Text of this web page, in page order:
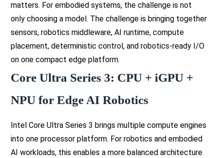
matters. For embodied systems, the challenge is not
only choosing a model. The challenge is bringing together
sensors, robotics middleware, AI runtime, compute
placement, deterministic control, and robotics-ready I/O
on one compact edge platform.
Core Ultra Series 3: CPU + iGPU +
NPU for Edge AI Robotics
Intel Core Ultra Series 3 brings multiple compute engines
into one processor platform. For robotics and embodied
AI workloads, this enables a more balanced architecture